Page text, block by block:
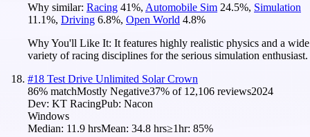
Why similar: Racing 41%, Automobile Sim 24.5%, Simulation
11.1%, Driving 6.8%, Open World 4.8%
Why You'll Like It: It features highly realistic physics and a wide
variety of racing disciplines for the serious simulation enthusiast.
#18 Test Drive Unlimited Solar Crown
86% matchMostly Negative37% of 12,106 reviews2024
Dev: KT RacingPub: Nacon
Windows
Median: 11.9 hrsMean: 34.8 hrs≥1hr: 85%